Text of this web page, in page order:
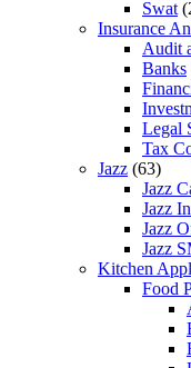
Swat
Insurance
Audit
Banks
Legal
Tax
Jazz (63)
Jazz
Jazz
Jazz
Jazz
Kitchen
Food